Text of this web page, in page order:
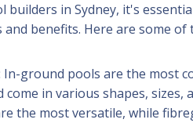
builders in Sydney, it's
benefits. Here are some of
In-ground pools are the most
come in various shapes,
the most versatile, while